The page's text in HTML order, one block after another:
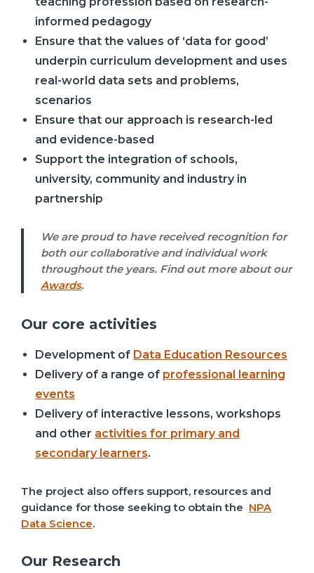
informed pedagogy
Ensure that the values of ‘data for good’
underpin curriculum development and uses
real-world data sets and problems,
scenarios
Ensure that our approach is research-led
and evidence-based
Support the integration of schools,
university, community and industry in
partnership
We are proud to have received recognition for
both our collaborative and individual work
throughout the years. Find out more about our
Awards.
Our core activities
Development of Data Education Resources
Delivery of a range of professional learning
events
Delivery of interactive lessons, workshops
and other activities for primary and
secondary learners.
The project also offers support, resources and
guidance for those seeking to obtain the NPA
Data Science.
Our Research